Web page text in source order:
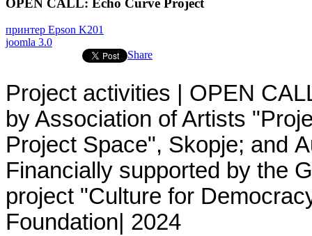
OPEN CALL: Echo Curve Project
принтер Epson K201
joomla 3.0
Share
Project activities | OPEN
byAssociation of Artists
Project Space", Skopje; and
Financially supported by the
project "Culture for
Foundation | 2024